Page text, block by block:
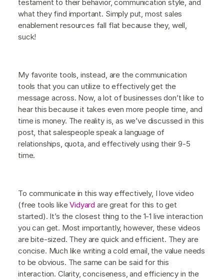
testament to their behavior, communication style, and
what they find important. Simply put, most sales
enablement resources fall flat because they, well,
suck!
My favorite tools, instead, are the communication
tools that you can utilize to effectively get the
message across. Now, a lot of businesses don’t like to
hear this because it takes even more people time, and
time is money. The reality is, as we’ve discussed in this
post, that salespeople speak a language of
relationships, quota, and effectively using their 9-5
time.
To communicate in this way effectively, I love video
(free tools likeVidyard are great for this to get
started). It’s the closest thing to the 1-1 live interaction
you can get. Most importantly, however, these videos
are bite-sized. They are quick and efficient. They are
concise. Much like writing a cold email, the value needs
to be obvious. The same can be said for this
interaction. Clarity, conciseness, and efficiency in the